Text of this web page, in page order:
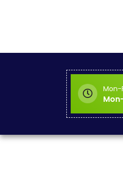
Mon-